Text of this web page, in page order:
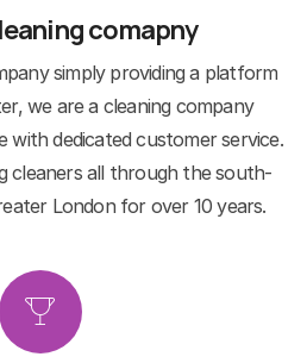
comapny
simply providing a platform
we are a cleaning company
with dedicated customer service.
cleaners all through the south-
London for over 10 years.